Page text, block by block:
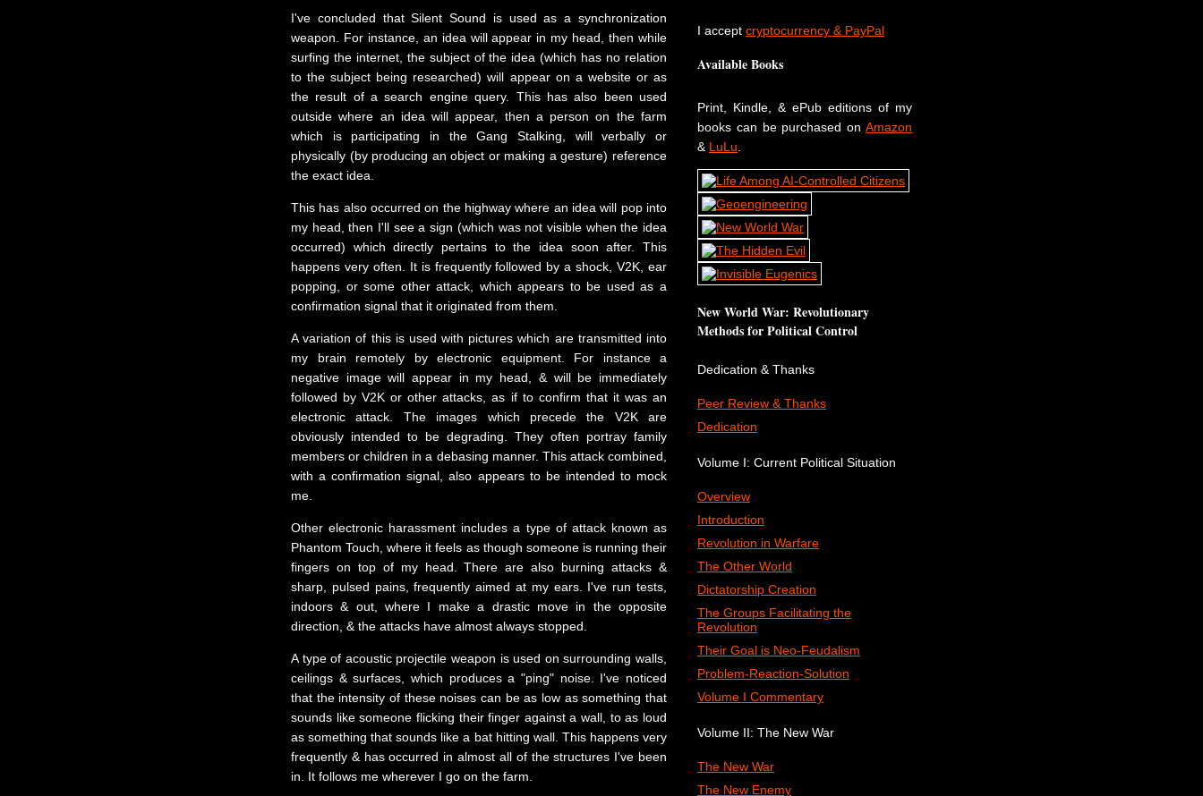
I accept cryptocurrency & PayPal
Available Books
Print, Kindle, & ePub editions of my
books can be purchased on Amazon
& LuLu
New World War: Revolutionary
Methods for Political Control
Dedication & Thanks
Peer Review & Thanks
Dedication
Volume I: Current Political Situation
Overview
Introduction
Revolution in Warfare
The Other World
Dictatorship Creation
The Groups Facilitating the
Revolution
Their Goal is Neo-Feudalism
Problem-Reaction-Solution
Volume I Commentary
Volume II: The New War
The New War
The New Enemy
I've concluded that Silent Sound is used as a synchronization
weapon. For instance, an idea will appear in my head, then while
surfing the internet, the subject of the idea (which has no relation
to the subject being researched) will appear on a website or as
the result of a search engine query. This has also been used
outside where an idea will appear, then a person on the farm
which is participating in the Gang Stalking, will verbally or
physically (by producing an object or making a gesture) reference
the exact idea.
This has also occurred on the highway where an idea will pop into
my head, then I'll see a sign (which was not visible when the idea
occurred) which directly pertains to the idea soon after. This
happens very often. It is frequently followed by a shock, V2K, ear
popping, or some other attack, which appears to be used as a
confirmation signal that it originated from them.
A variation of this is used with pictures which are transmitted into
my brain remotely by electronic equipment. For instance a
negative image will appear in my head, & will be immediately
followed by V2K or other attacks, as if to confirm that it was an
electronic attack. The images which precede the V2K are
obviously intended to be degrading. They often portray family
members or children in a debasing manner. This attack combined,
with a confirmation signal, also appears to be intended to mock
me.
Other electronic harassment includes a type of attack known as
Phantom Touch, where it feels as though someone is running their
fingers on top of my head. There are also burning attacks &
sharp, pulsed pains, frequently aimed at my ears. I've run tests,
indoors & out, where I make a drastic move in the opposite
direction, & the attacks have almost always stopped.
A type of acoustic projectile weapon is used on surrounding walls,
ceilings & surfaces, which produces a "ping" noise. I've noticed
that the intensity of these noises can be as low as something that
sounds like someone flicking their finger against a wall, to as loud
as something that sounds like a bat hitting wall. This happens very
frequently & has occurred in almost all of the structures I've been
in. It follows me wherever I go on the farm.